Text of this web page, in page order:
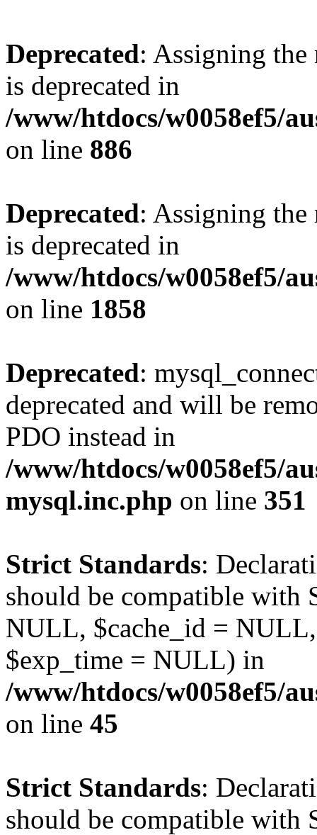
Deprecated: Assigning the
is deprecated in
/www/htdocs/w0058ef5/
on line 886
Deprecated: Assigning the
is deprecated in
/www/htdocs/w0058ef5/
on line 1858
Deprecated:
deprecated and will be
PDO instead in
/www/htdocs/w0058ef5/
mysql.inc.php on line 351
Strict Standards:
should be compatible with
NULL, $cache_id =
$exp_time = NULL) in
/www/htdocs/w0058ef5/
on line 45
Strict Standards:
should be compatible with